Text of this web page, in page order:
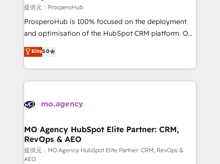
autonomy. Get to grips with HubSpot through
guided implementation and seamless integration of
the CRM platform into your digital ecosystem. Would
marketing strategy? We'll provide support tailored
to your needs and sales objectives. With 125+
Accreditations. Based in Canada (coast to coast), our
services are offered in both English & French.
提供元：ProsperoHub
ProsperoHub is 100% focused on the deployment
and optimisation of the HubSpot CRM platform. Our
highly experienced team of solutions experts will
ensure that you achieve maximum adoption and
ROI from your HubSpot investment. Use our
extensive HubSpot, sales, marketing, service and
HubSpot journey, design and implement your
infrastructure to life. Our collaborative approach
keeps you in control whilst we plan and support the
route to your revenue goals. We have successfully
Elite5.0
MO Agency HubSpot Elite Partner: CRM,
RevOps & AEO
提供元：MO Agency HubSpot Elite Partner: CRM, RevOps &
AEO